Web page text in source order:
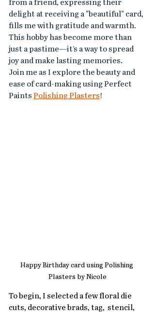
from a friend, expressing their
delight at receiving a "beautiful" card,
fills me with gratitude and warmth.
This hobby has become more than
just a pastime—it’s a way to spread
joy and make lasting memories.
Join me as I explore the beauty and
ease of card-making using Perfect
Paints Polishing Plasters!
Happy Birthday card using Polishing
Plasters by Nicole
To begin, I selected a few floral die
cuts, decorative brads, tag,  stencil,